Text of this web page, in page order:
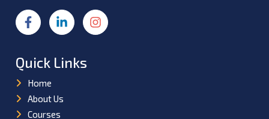
Quick Links
Home
About Us
Courses